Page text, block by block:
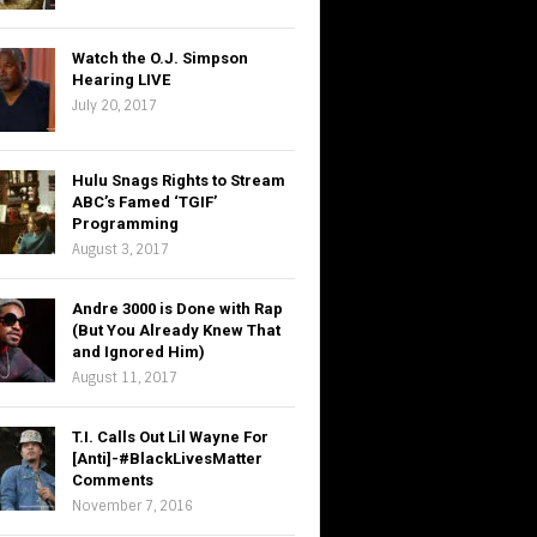
Watch the O.J. Simpson
Hearing LIVE
July 20, 2017
Hulu Snags Rights to Stream
ABC’s Famed ‘TGIF’
Programming
August 3, 2017
Andre 3000 is Done with Rap
(But You Already Knew That
and Ignored Him)
August 11, 2017
T.I. Calls Out Lil Wayne For
[Anti]-#BlackLivesMatter
Comments
November 7, 2016